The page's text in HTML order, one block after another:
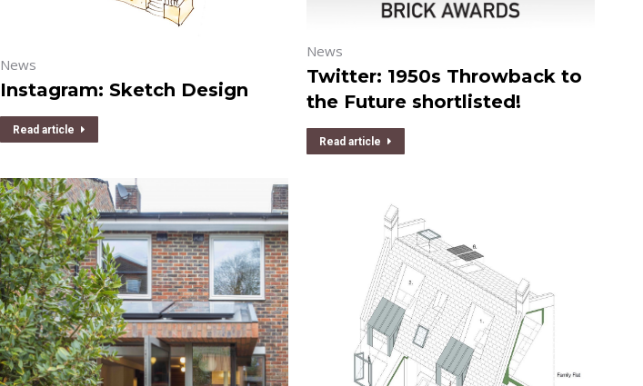
News
Instagram: Sketch Design
Read article
News
Twitter: 1950s Throwback to
the Future shortlisted!
Read article